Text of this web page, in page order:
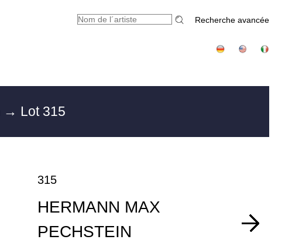
Recherche avancée
→ Lot 315
315
HERMANN MAX
PECHSTEIN